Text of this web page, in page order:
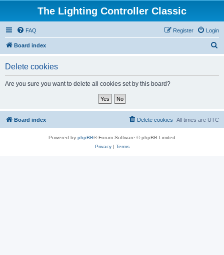
The Lighting Controller Classic
FAQ Login
Register
Board index
Delete cookies
Are you sure you want to delete all cookies set by this board?
Board index All times are UTC
Delete cookies
Powered by phpBB® Forum Software © phpBB Limited
Privacy| Terms